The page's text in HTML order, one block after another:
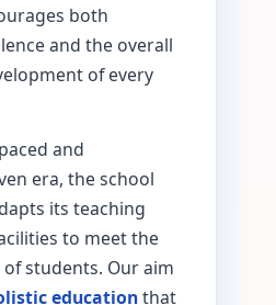
both
and the overall
of every
and
era, the school
its teaching
to meet the
students. Our aim
educationthat